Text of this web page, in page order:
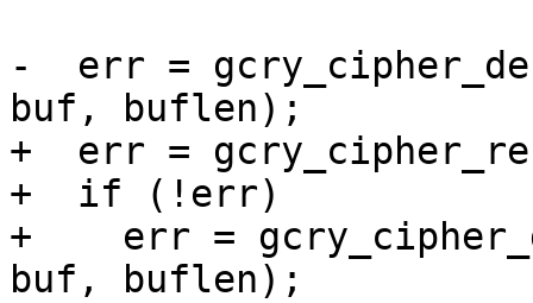
-  err =
buf, buflen);
+  err =
+  if (!err)
+    err =
buf, buflen);